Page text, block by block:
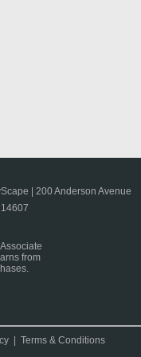
| 200 Anderson Avenue
from
|Terms & Conditions